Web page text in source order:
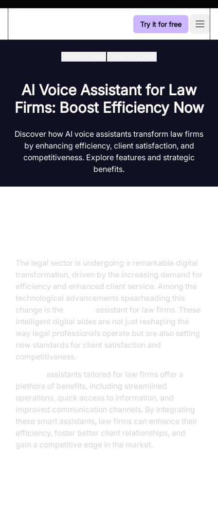
Try it for free
AI Voice Assistant for Law
Firms: Boost Efficiency Now
Discover how AI voice assistants transform law firms
by enhancing efficiency, client satisfaction, and
competitiveness. Explore features and strategic
benefits.
The legal sector is undergoing a remarkable digital
transformation, driven by the increasing demand for
efficiency and enhanced client service. Among the
technological advancements spearheading this
change is the
assistant for law firms. These
intelligent digital aides are not just reshaping the
way legal professionals operate but are also setting
new standards for client satisfaction and
competitiveness.
assistants tailored for law firms offer a
plethora of benefits, including streamlined
operations, quick access to information, and
improved communication channels. By integrating
these smart assistants, law firms can enhance their
efficiency, foster better client relationships, and
gain a competitive edge in the market.